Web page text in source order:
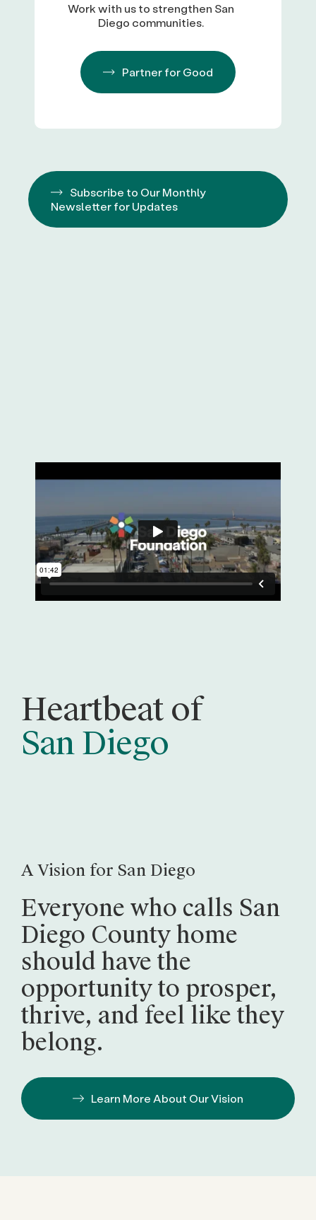
Work with us to strengthen San
Diego communities.
Partner for Good
Subscribe to Our Monthly
Newsletter for Updates
Heartbeat of
San Diego
A Vision for San Diego
Everyone who calls San
Diego County home
should have the
opportunity to prosper,
thrive, and feel like they
belong.
Learn More About Our Vision